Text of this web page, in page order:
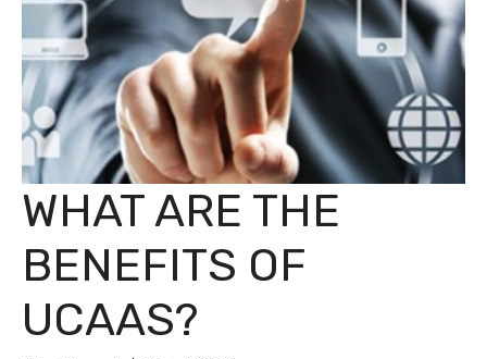
WHAT ARE THE
BENEFITS OF
UCAAS?